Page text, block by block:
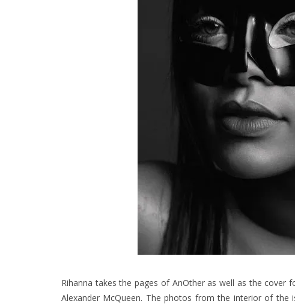
Rihanna takes the pages of AnOther as well asthe cover
Alexander McQueen. The photos from the interior of the